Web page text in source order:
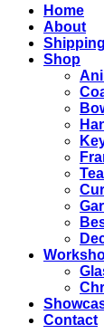
Close
Menu
Home
About
Shop
Contact